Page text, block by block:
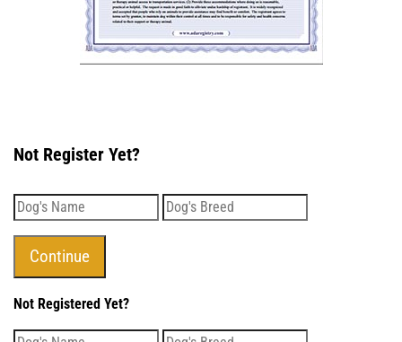
Not Register Yet?
Not Registered Yet?